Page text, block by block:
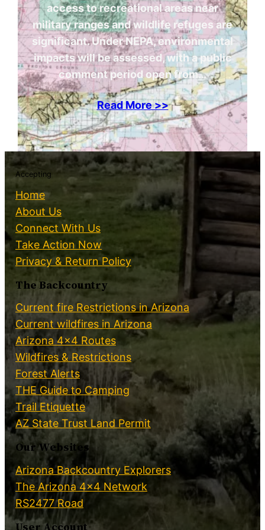
access to recreational areas near
military ranges and wildlife refuges are
significant. Under NEPA, environmental
impacts will be assessed, with a public
comment period open from…
Read More >>
Accepting
Home
About Us
Connect With Us
Take Action Now
Privacy & Return Policy
The Backcountry
Current fire Restrictions in Arizona
Current wildfires in Arizona
Arizona 4×4 Routes
Wildfires & Restrictions
Forest Alerts
THE Guide to Camping
Trail Etiquette
AZ State Trust Land Permit
Our Websites
Arizona Backcountry Explorers
The Arizona 4×4 Network
RS2477 Road
User Account